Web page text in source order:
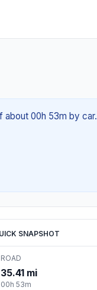
about 00h 53m by car.
SNAPSHOT
ROAD
35.41 mi
00h 53m